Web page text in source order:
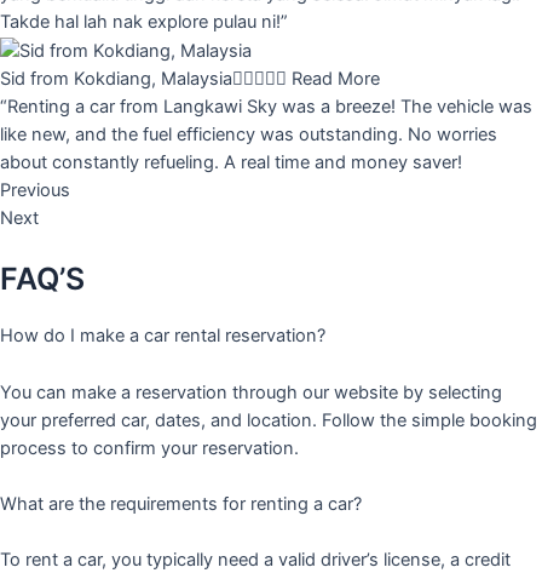
Takde hal lah nak explore pulau ni!”
Sid from Kokdiang, Malaysia Read More
“Renting a car from Langkawi Sky was a breeze! The vehicle was
like new, and the fuel efficiency was outstanding. No worries
about constantly refueling. A real time and money saver!
Previous
Next
FAQ’S
How do I make a car rental reservation?
You can make a reservation through our website by selecting
your preferred car, dates, and location. Follow the simple booking
process to confirm your reservation.
What are the requirements for renting a car?
To rent a car, you typically need a valid driver’s license, a credit